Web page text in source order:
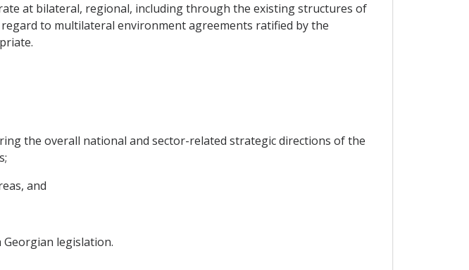
at bilateral, regional, including through the existing structures of
to multilateral environment agreements ratified by the
the overall national and sector-related strategic directions of the
and
Georgian legislation.